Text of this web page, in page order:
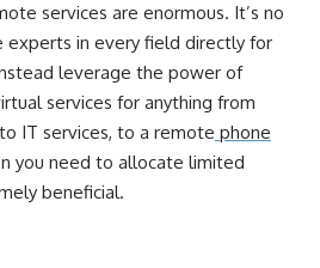
services are enormous. It’s no
experts in every field directly for
leverage the power of
services for anything from
IT services, to a remote phone
you need to allocate limited
beneficial.